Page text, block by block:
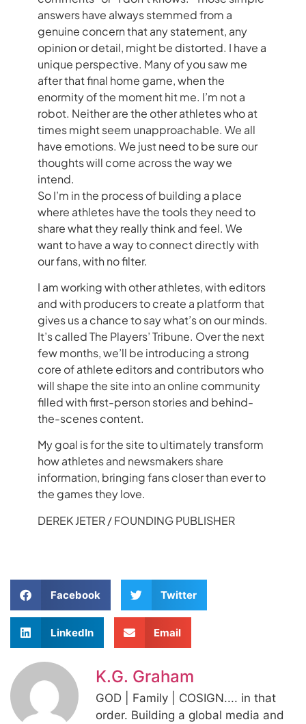
answers have always stemmed from a
genuine concern that any statement, any
opinion or detail, might be distorted. I have a
unique perspective. Many of you saw me
after that final home game, when the
enormity of the moment hit me. I’m not a
robot. Neither are the other athletes who at
times might seem unapproachable. We all
have emotions. We just need to be sure our
thoughts will come across the way we
intend.
So I’m in the process of building a place
where athletes have the tools they need to
share what they really think and feel. We
want to have a way to connect directly with
our fans, with no filter.
I am working with other athletes, with editors
and with producers to create a platform that
gives us a chance to say what’s on our minds.
It’s called The Players’ Tribune. Over the next
few months, we’ll be introducing a strong
core of athlete editors and contributors who
will shape the site into an online community
filled with first-person stories and behind-
the-scenes content.
My goal is for the site to ultimately transform
how athletes and newsmakers share
information, bringing fans closer than ever to
the games they love.
DEREKJETER/ FOUNDING PUBLISHER
Facebook Twitter
LinkedIn Email
K.G. Graham
GOD | Family | COSIGN.... in that
order. Building a global media and